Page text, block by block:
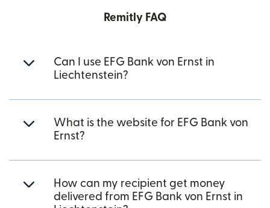
Remitly FAQ
Can I use EFG Bank von Ernst in
Liechtenstein?
What is the website for EFG Bank von
Ernst?
How can my recipient get money
delivered from EFG Bank von Ernst in